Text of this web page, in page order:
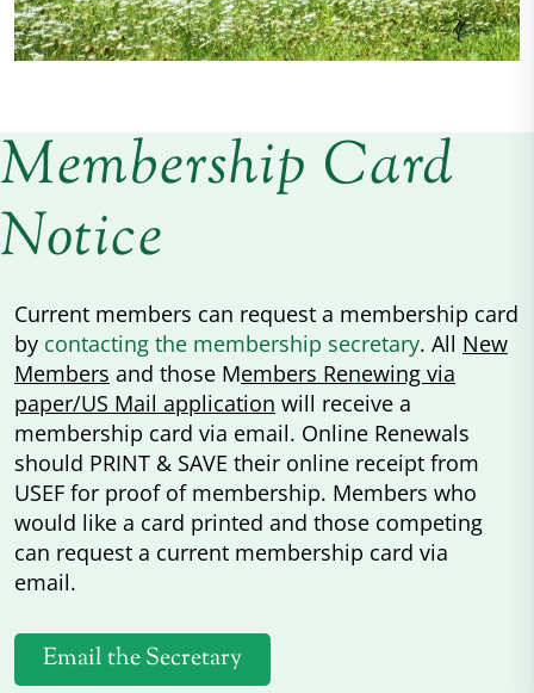
Membership Card
Notice
Current members can request a membership card
by contacting the membership secretary. All New
Members and those Members Renewing via
paper/US Mail application will receive a
membership card via email. Online Renewals
should PRINT & SAVE their online receipt from
USEF for proof of membership. Members who
would like a card printed and those competing
can request a current membership card via
email.
Email the Secretary